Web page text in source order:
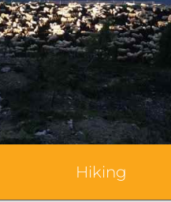
Hiking